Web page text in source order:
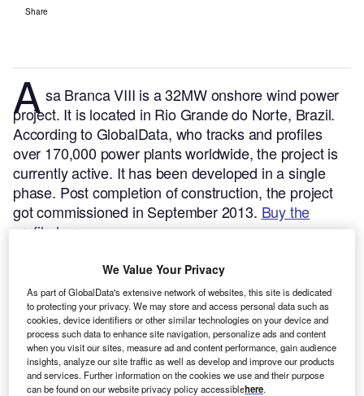
Share
A sa Branca VIII is a 32MW onshore wind power
project. It is located in Rio Grande do Norte, Brazil.
According to GlobalData, who tracks and profiles
over 170,000 power plants worldwide, the project is
currently active. It has been developed in a single
phase. Post completion of construction, the project
got commissioned in September 2013. Buy the
profile here.
We Value Your Privacy
As part of GlobalData's extensive network of websites, this site is dedicated
to protecting your privacy. We may store and access personal data such as
cookies, device identifiers or other similar technologies on your device and
process such data to enhance site navigation, personalize ads and content
when you visit our sites, measure ad and content performance, gain audience
insights, analyze our site traffic as well as develop and improve our products
and services. Further information on the cookies we use and their purpose
can be found on our website privacy policy accessiblehere.